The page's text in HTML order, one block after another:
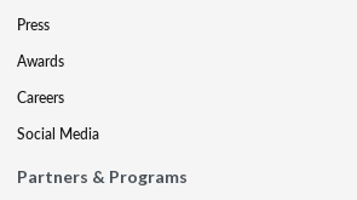
Press
Awards
Careers
Social Media
Partners & Programs